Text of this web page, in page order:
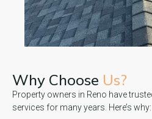
Why Choose Us?
Property owners in Reno have
services for many years. Here’s why: